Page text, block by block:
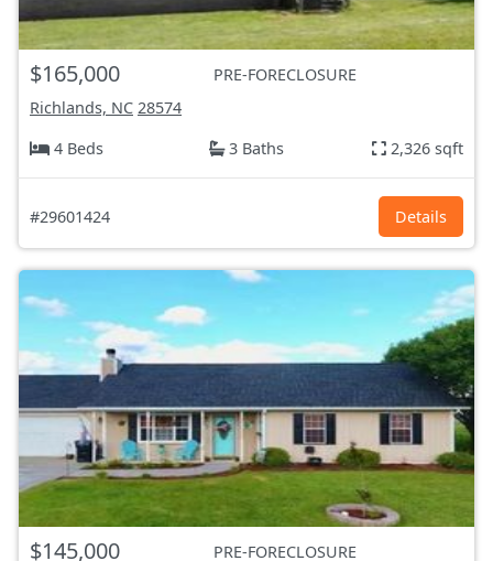
$165,000
PRE-FORECLOSURE
Richlands, NC 28574
4 Beds
3 Baths 2,326 sqft
#29601424 Details
$145,000 PRE-FORECLOSURE